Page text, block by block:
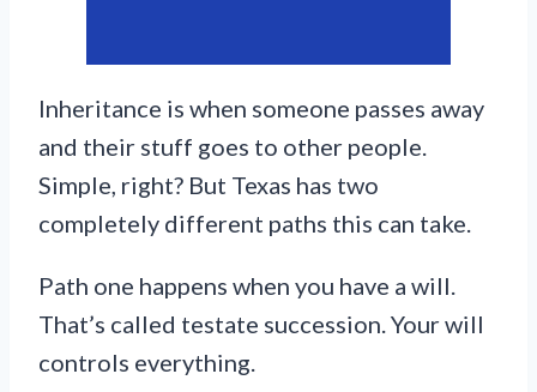
Inheritance is when someone passes away
and their stuff goes to other people.
Simple, right? But Texas has two
completely different paths this can take.
Path one happens when you have a will.
That’s called testate succession. Your will
controls everything.